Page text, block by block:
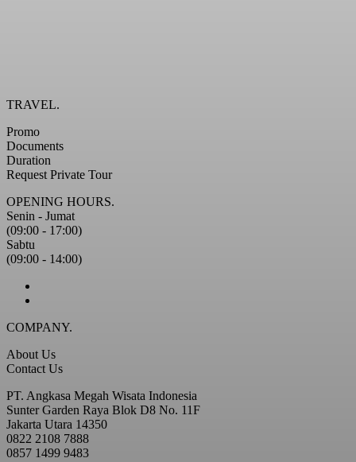
TRAVEL.
Promo
Documents
Duration
Request Private Tour
OPENING HOURS.
Senin - Jumat
(09:00 - 17:00)
Sabtu
(09:00 - 14:00)
COMPANY.
About Us
Contact Us
PT. Angkasa Megah Wisata Indonesia
Sunter Garden Raya Blok D8 No. 11F
Jakarta Utara 14350
0822 2108 7888
0857 1499 9483